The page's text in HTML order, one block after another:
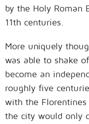
by the Holy Roman
11th centuries.
More uniquely
was able to shake
become an
roughly five
with the
the city would only